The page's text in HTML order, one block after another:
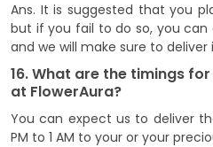
Ans. It is suggested that you
but if you fail to do so, you can
and we will make sure to
16. What are the timings
at FlowerAura?
You can expect us to deliver
PM to 1 AM to your or your